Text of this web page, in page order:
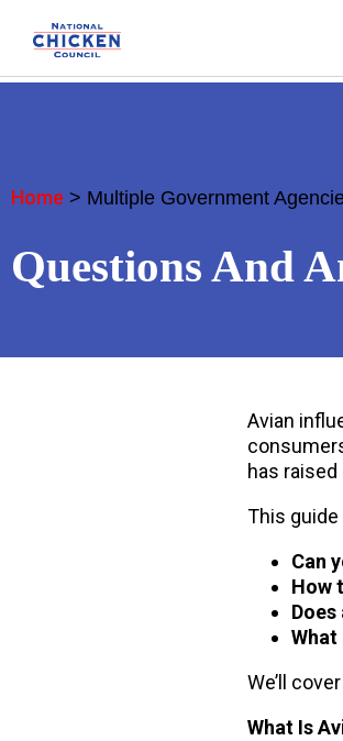
Home > Multiple Government
Questions And
Avian
has
This
Can
How
We’ll
What Is